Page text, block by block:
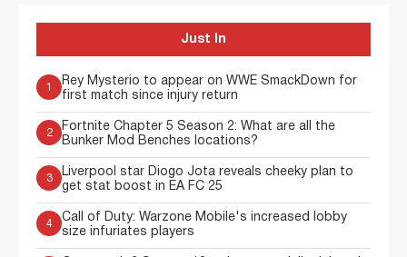
Just In
1
Rey Mysterio to appear on WWE SmackDown for
first match since injury return
2
Fortnite Chapter 5 Season 2: What are all the
Bunker Mod Benches locations?
3
Liverpool star Diogo Jota reveals cheeky plan to
get stat boost in EA FC 25
4
Call of Duty: Warzone Mobile's increased lobby
size infuriates players